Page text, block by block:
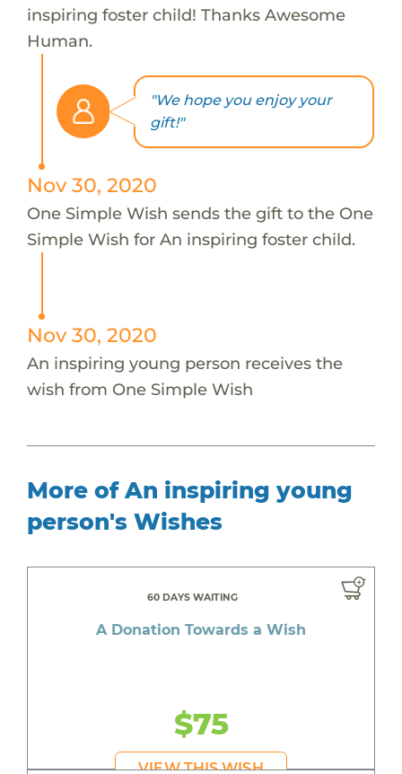
inspiring foster child! Thanks Awesome
Human.
"We hope you enjoy your
gift!"
Nov 30, 2020
One Simple Wish sends the gift to the One
Simple Wish for An inspiring foster child.
Nov 30, 2020
An inspiring young person receives the
wish from One Simple Wish
More of An inspiring young
person's Wishes
60 DAYS WAITING
A Donation Towards a Wish
$75
VIEW THIS WISH